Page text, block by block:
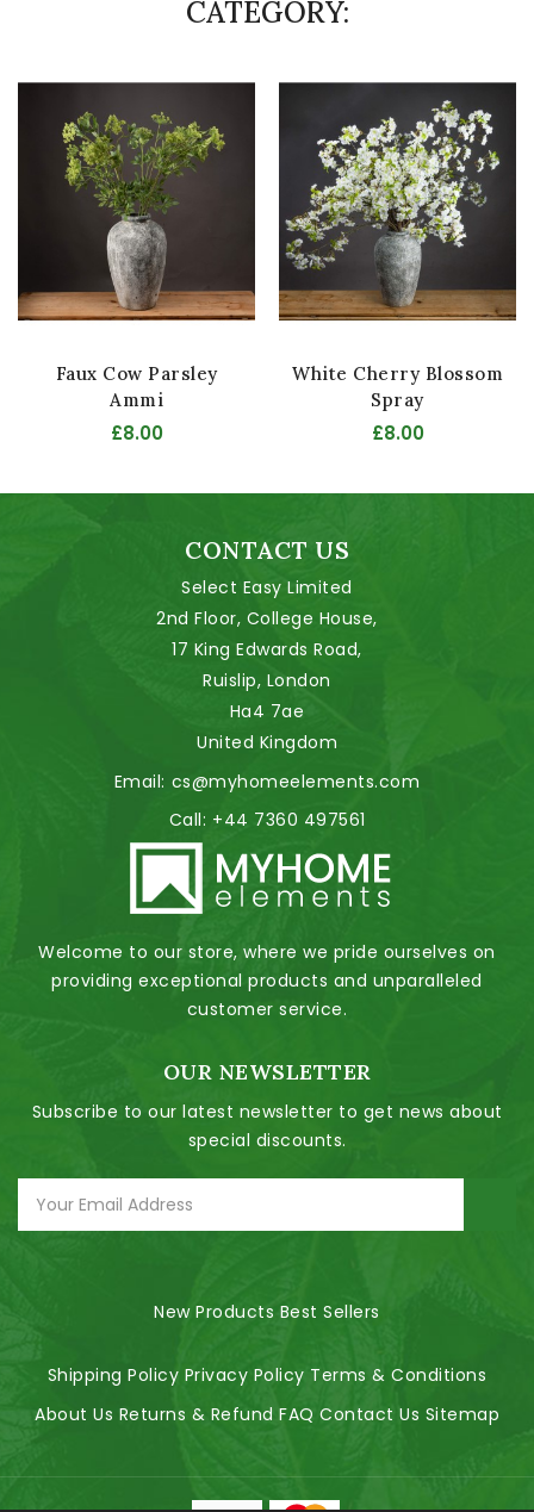
CATEGORY:
Faux Cow Parsley
Ammi
£8.00
White Cherry Blossom
Spray
£8.00
CONTACT US
Select Easy Limited
2nd Floor, College House,
17 King Edwards Road,
Ruislip, London
Ha4 7ae
United Kingdom
Email: cs@myhomeelements.com
Call: +44 7360 497561
Welcome to our store, where we pride ourselves on
providing exceptional products and unparalleled
customer service.
OUR NEWSLETTER
Subscribe to our latest newsletter to get news about
special discounts.
New Products Best Sellers
Shipping Policy Privacy Policy Terms & Conditions
About Us Returns & Refund FAQ Contact Us Sitemap